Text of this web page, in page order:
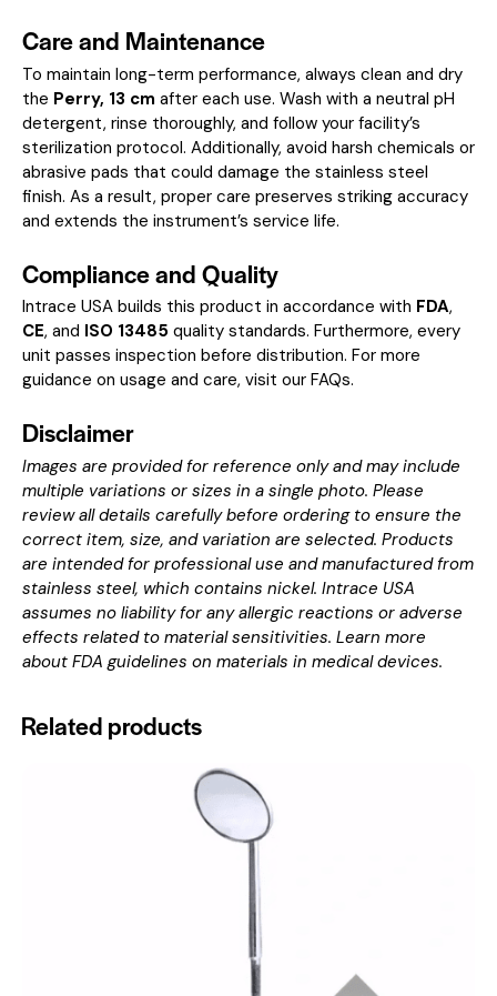
Care and Maintenance
To maintain long-term performance, always clean and dry
the Perry, 13 cm after each use. Wash with a neutral pH
detergent, rinse thoroughly, and follow your facility’s
sterilization protocol. Additionally, avoid harsh chemicals or
abrasive pads that could damage the stainless steel
finish. As a result, proper care preserves striking accuracy
and extends the instrument’s service life.
Compliance and Quality
Intrace USA builds this product in accordance with FDA,
CE, and ISO 13485 quality standards. Furthermore, every
unit passes inspection before distribution. For more
guidance on usage and care, visit our FAQs.
Disclaimer
Images are provided for reference only and may include
multiple variations or sizes in a single photo. Please
review all details carefully before ordering to ensure the
correct item, size, and variation are selected. Products
are intended for professional use and manufactured from
stainless steel, which contains nickel. Intrace USA
assumes no liability for any allergic reactions or adverse
effects related to material sensitivities. Learn more
about FDA guidelines on materials in medical devices.
Related products